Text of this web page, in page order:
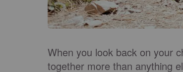
When you look back on your
together more than anything